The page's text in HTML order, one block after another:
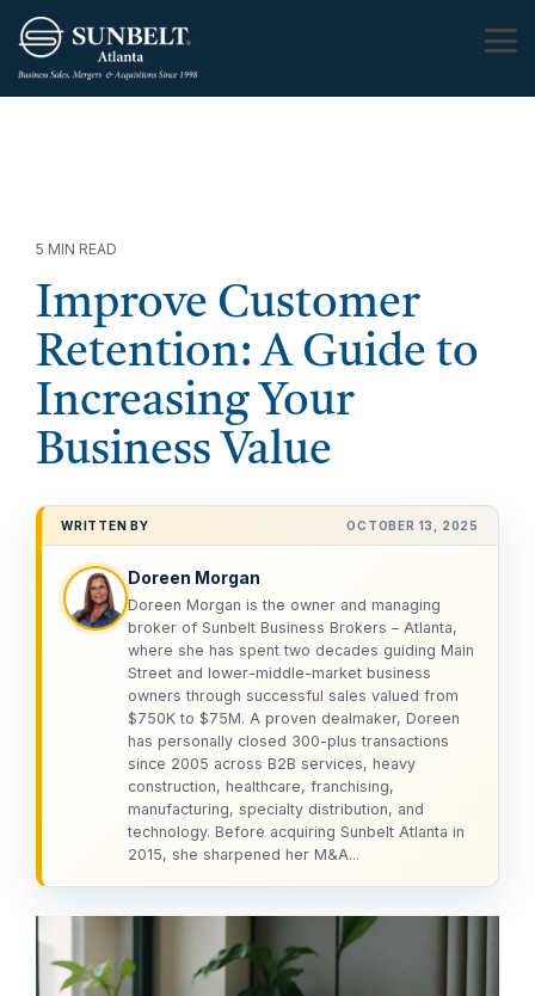
Skip
the
main
content.
5 MIN READ
Improve Customer
Retention: A Guide to
Increasing Your
Business Value
WRITTEN BY OCTOBER 13, 2025
Doreen Morgan
Doreen Morgan is the owner and managing
broker of Sunbelt Business Brokers – Atlanta,
where she has spent two decades guiding Main
Street and lower-middle-market business
owners through successful sales valued from
$750K to $75M. A proven dealmaker, Doreen
has personally closed 300-plus transactions
since 2005 across B2B services, heavy
construction, healthcare, franchising,
manufacturing, specialty distribution, and
technology. Before acquiring Sunbelt Atlanta in
2015, she sharpened her M&A...